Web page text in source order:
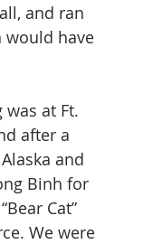
and ran
would have
was at Ft.
after a
and
Binh for
Cat”
We were